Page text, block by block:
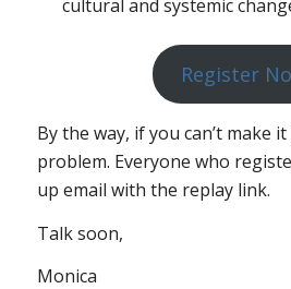
cultural and systemic
Register
By the way, if you can’t make it
problem. Everyone who
up email with the replay link.
Talk soon,
Monica